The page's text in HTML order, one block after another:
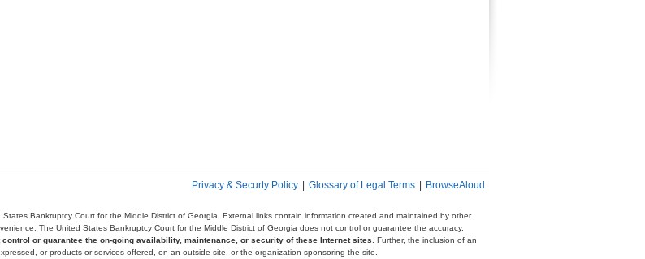
Privacy & Securty Policy Glossary of Legal Terms BrowseAloud
Bankruptcy Court for the Middle District of Georgia. External links contain information created and maintained by other
The United States Bankruptcy Court for the Middle District of Georgia does not control or guarantee the accuracy,
control or guarantee the on-going availability, maintenance, or security of these Internet sites . Further, the inclusion of an
or products or services offered, on an outside site, or the organization sponsoring the site.